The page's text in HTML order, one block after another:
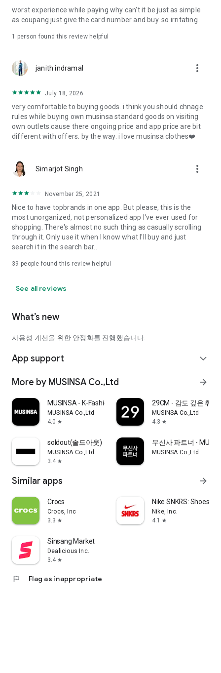
· File/Storage: Attach files
· Microphone/Voice Recognition: Voice Search
· Push Notification: Used for push notification function
· Bio information: Used for fingerprint/Face ID payment
authentication
worst experience while paying why can't it be just as simple
as coupang just give the card number and buy. so irritating
1 person found this review helpful
janith indramal more_vert
July 18, 2026
very comfortable to buying goods. i think you should chnage
rules while buying own musinsa standard goods on visiting
own outlets.cause there ongoing price and app price are bit
different with offers. by the way. i love musinsa clothes❤️
Simarjot Singh more_vert
November 25, 2021
Nice to have topbrands in one app. But please, this is the
most unorganized, not personalized app I've ever used for
shopping. There's almost no such thing as casually scrolling
through it. Only use it when I know what I'll buy and just
search it in the search bar..
39 people found this review helpful
See all reviews
What’s new
사용성 개선을 위한 안정화를 진행했습니다.
App support expand_more
More by MUSINSA Co.,Ltd arrow_forward
MUSINSA - K-Fashion & Style
MUSINSA Co.,Ltd
4.0 star
29CM - 감도 깊은 취향
MUSINSA Co.,Ltd
4.3 star
soldout(솔드아웃)
MUSINSA Co.,Ltd
3.4 star
무신사 파트너 -
MUSINSA Co.,Ltd
Similar apps arrow_forward
Crocs
Crocs, Inc
3.3 star
Nike SNKRS: Shoes &
Nike, Inc.
4.1
star
Sinsang Market
Dealicious Inc.
3.4 star
flag Flag as inappropriate